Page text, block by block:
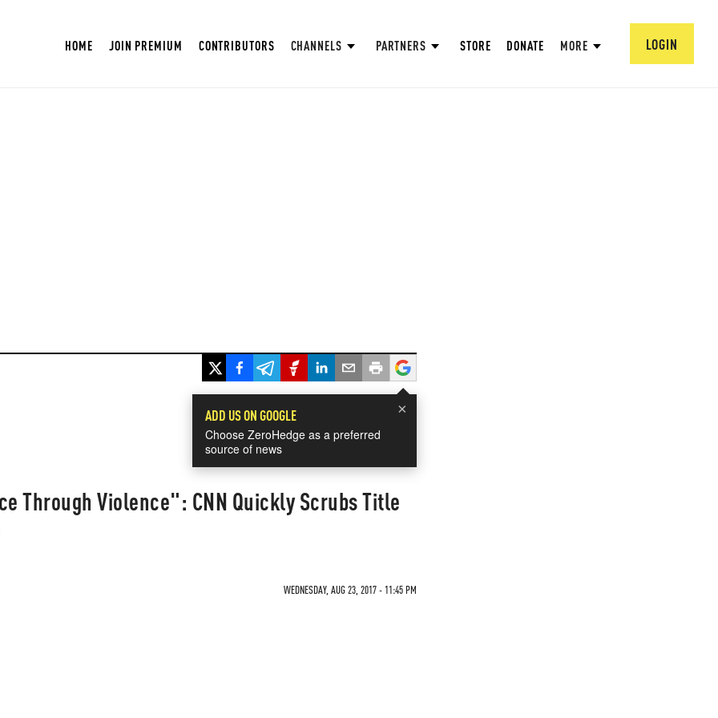
HOME JOIN PREMIUM CONTRIBUTORS CHANNELS PARTNERS STORE DONATE MORE LOGIN
×
ADD US ON GOOGLE
Choose ZeroHedge as a preferred
source of news
Through Violence": CNN Quickly Scrubs Title
WEDNESDAY, AUG 23, 2017 - 11:45 PM